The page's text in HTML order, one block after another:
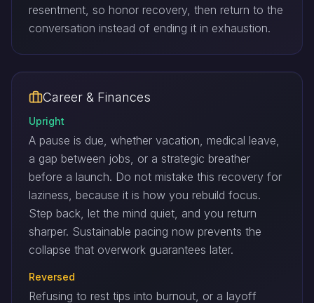
resentment, so honor recovery, then return to the
conversation instead of ending it in exhaustion.
Career & Finances
Upright
A pause is due, whether vacation, medical leave,
a gap between jobs, or a strategic breather
before a launch. Do not mistake this recovery for
laziness, because it is how you rebuild focus.
Step back, let the mind quiet, and you return
sharper. Sustainable pacing now prevents the
collapse that overwork guarantees later.
Reversed
Refusing to rest tips into burnout, or a layoff